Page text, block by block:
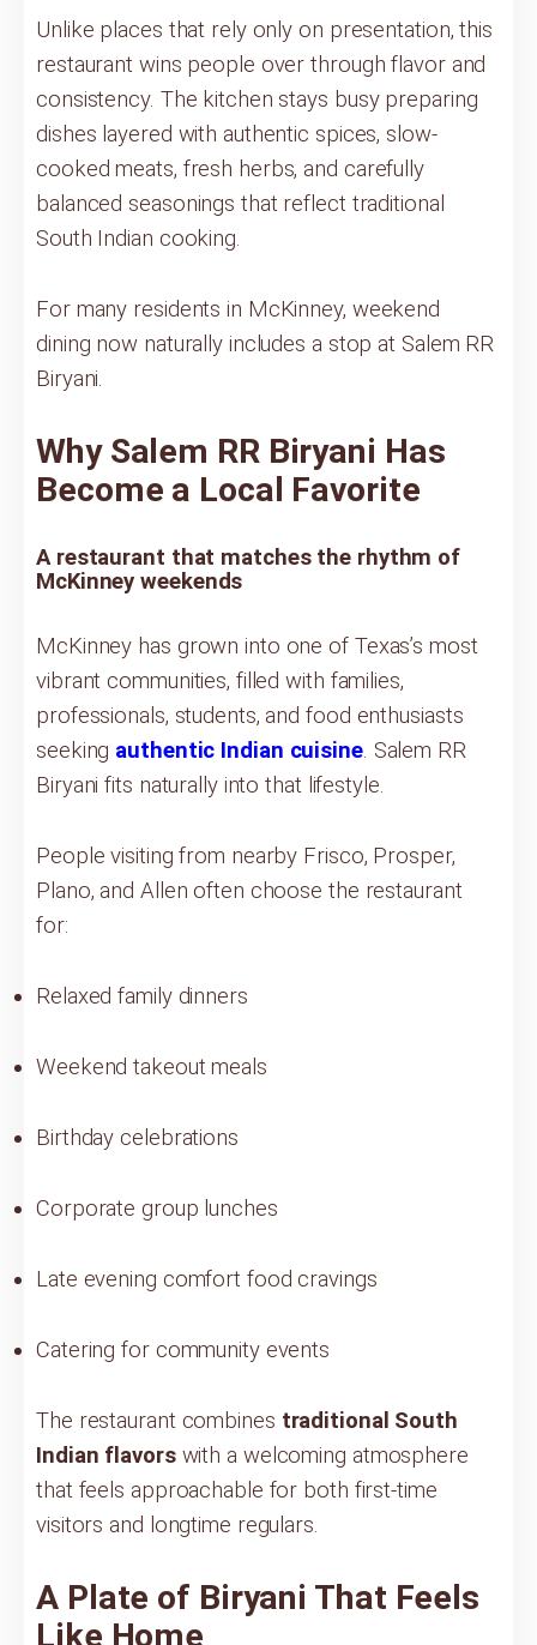
Unlike places that rely only on presentation, this
restaurant wins people over through flavor and
consistency. The kitchen stays busy preparing
dishes layered with authentic spices, slow-
cooked meats, fresh herbs, and carefully
balanced seasonings that reflect traditional
South Indian cooking.
For many residents in McKinney, weekend
dining now naturally includes a stop at Salem RR
Biryani.
Why Salem RR Biryani Has
Become a Local Favorite
A restaurant that matches the rhythm of
McKinney weekends
McKinney has grown into one of Texas’s most
vibrant communities, filled with families,
professionals, students, and food enthusiasts
seeking authentic Indian cuisine. Salem RR
Biryani fits naturally into that lifestyle.
People visiting from nearby Frisco, Prosper,
Plano, and Allen often choose the restaurant
for:
Relaxed family dinners
Weekend takeout meals
Birthday celebrations
Corporate group lunches
Late evening comfort food cravings
Catering for community events
The restaurant combines traditional South
Indian flavorswith a welcoming atmosphere
that feels approachable for both first-time
visitors and longtime regulars.
A Plate of Biryani That Feels
Like Home